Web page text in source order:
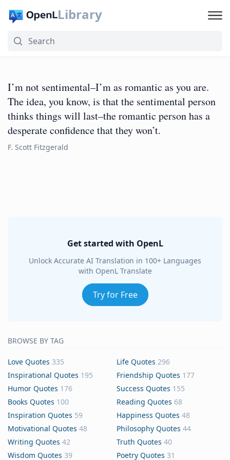
Library
I’m not sentimental–I’m as romantic as you are.
The idea, you know, is that the sentimental person
thinks things will last–the romantic person has a
desperate confidence that they won’t.
F. Scott Fitzgerald
Get started with OpenL
Unlock Accurate AI Translation in 100+ Languages
with OpenL Translate
Try for Free
BROWSE BY TAG
Love Quotes 335 Life Quotes 296
Inspirational Quotes 195 Friendship Quotes 177
Humor Quotes 176 Success Quotes 155
Books Quotes 100 Reading Quotes 68
Inspiration Quotes 59 Happiness Quotes 48
Motivational Quotes 48 Philosophy Quotes 44
Writing Quotes 42 Truth Quotes 40
Wisdom Quotes 39 Poetry Quotes 31